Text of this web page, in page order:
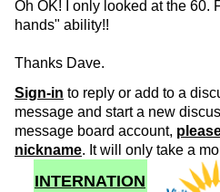
Oh OK! I only looked at the 60.
hands" ability!!
Thanks Dave.
Sign-in to reply or add to a
message and start a new
message board account,
nickname. It will only take a
INTERNATION